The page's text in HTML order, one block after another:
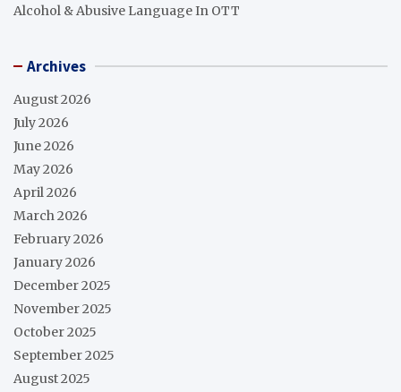
Alcohol & Abusive Language In OTT
Archives
August 2026
July 2026
June 2026
May 2026
April 2026
March 2026
February 2026
January 2026
December 2025
November 2025
October 2025
September 2025
August 2025